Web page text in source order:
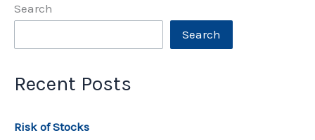
Search
Search
Recent Posts
Risk of Stocks